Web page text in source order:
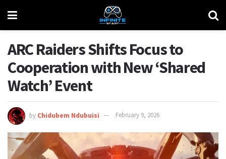
ARC Raiders Shifts Focus to
Cooperation with New ‘Shared
Watch’ Event
by Chidubem Ndubuisi February 9, 2026